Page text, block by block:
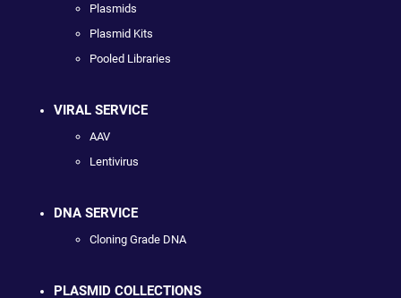
Plasmids
Plasmid Kits
Pooled Libraries
VIRAL SERVICE
AAV
Lentivirus
DNA SERVICE
Cloning Grade DNA
PLASMID COLLECTIONS